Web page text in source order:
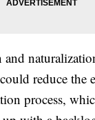
reduce the
process,